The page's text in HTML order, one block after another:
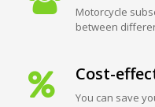
Motorcycle
between
Cost-
You can save